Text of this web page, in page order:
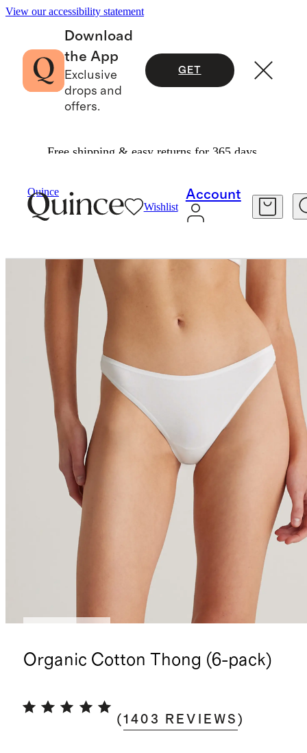
View our accessibility statement
Download
the App
Exclusive
drops and
offers.
GET
Free shipping & easy returns for 365 days.
Quince
Wishlist
Account
Organic Cotton Thong (6-pack)
(1403 REVIEWS )